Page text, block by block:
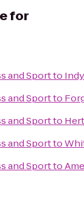
for
and Sportto
and Sportto
and Sportto
and Sportto
and Sportto